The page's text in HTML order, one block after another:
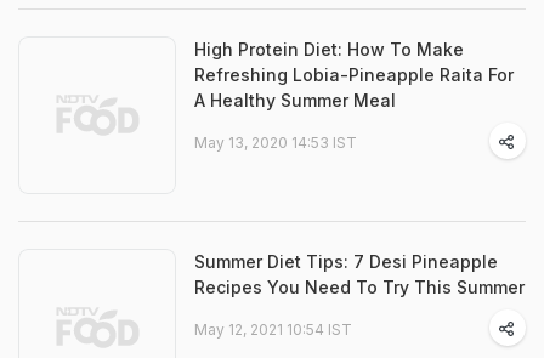
High Protein Diet: How To Make
Refreshing Lobia-Pineapple Raita For
A Healthy Summer Meal
May 13, 2020 14:53 IST
Summer Diet Tips: 7 Desi Pineapple
Recipes You Need To Try This Summer
May 12, 2021 10:54 IST